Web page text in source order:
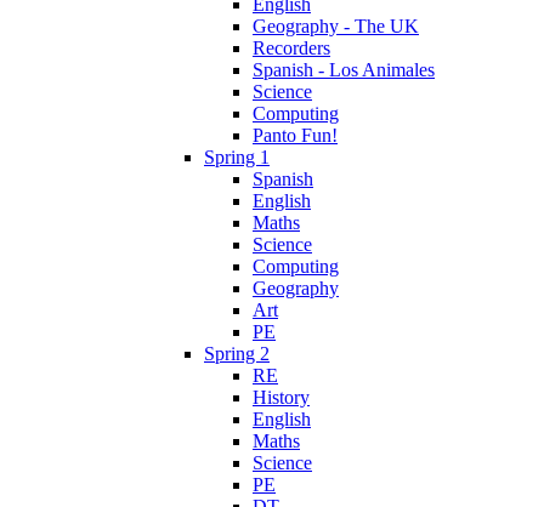
English
Geography - The UK
Recorders
Spanish - Los Animales
Science
Computing
Panto Fun!
Spring 1
Spanish
English
Maths
Science
Computing
Geography
Art
PE
Spring 2
RE
History
English
Maths
Science
PE